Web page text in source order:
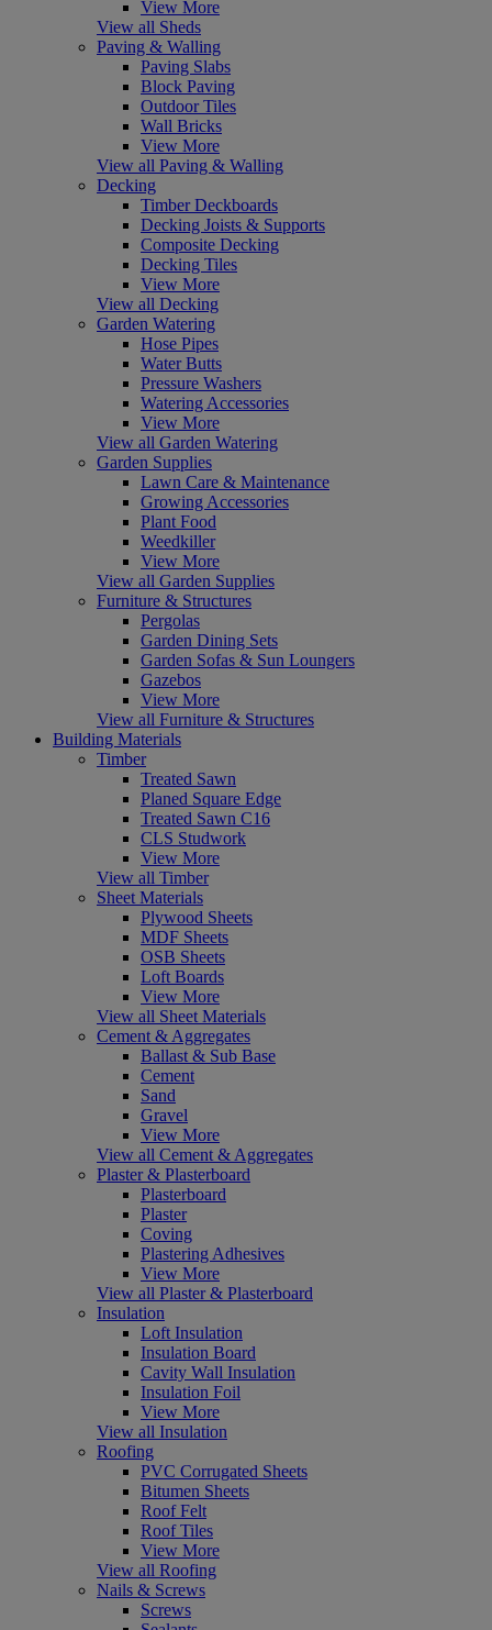
View More
View all Sheds
Paving & Walling
Paving Slabs
Block Paving
Outdoor Tiles
Wall Bricks
View More
View all Paving & Walling
Decking
Timber Deckboards
Decking Joists & Supports
Composite Decking
Decking Tiles
View More
View all Decking
Garden Watering
Hose Pipes
Water Butts
Pressure Washers
Watering Accessories
View More
View all Garden Watering
Garden Supplies
Lawn Care & Maintenance
Growing Accessories
Plant Food
Weedkiller
View More
View all Garden Supplies
Furniture & Structures
Pergolas
Garden Dining Sets
Garden Sofas & Sun Loungers
Gazebos
View More
View all Furniture & Structures
Building Materials
Timber
Treated Sawn
Planed Square Edge
Treated Sawn C16
CLS Studwork
View More
View all Timber
Sheet Materials
Plywood Sheets
MDF Sheets
OSB Sheets
Loft Boards
View More
View all Sheet Materials
Cement & Aggregates
Ballast & Sub Base
Cement
Sand
Gravel
View More
View all Cement & Aggregates
Plaster & Plasterboard
Plasterboard
Plaster
Coving
Plastering Adhesives
View More
View all Plaster & Plasterboard
Insulation
Loft Insulation
Insulation Board
Cavity Wall Insulation
Insulation Foil
View More
View all Insulation
Roofing
PVC Corrugated Sheets
Bitumen Sheets
Roof Felt
Roof Tiles
View More
View all Roofing
Nails & Screws
Screws